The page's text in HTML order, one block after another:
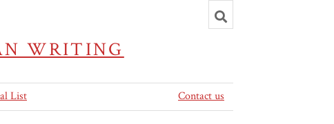
WRITING
Toggle
search
List Contact us